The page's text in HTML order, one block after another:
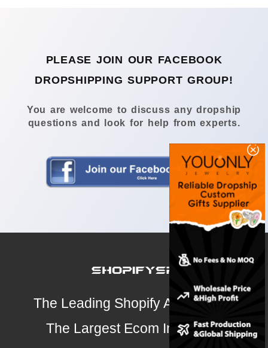
PLEASE JOIN OUR FACEBOOK
DROPSHIPPING SUPPORT GROUP!
You are welcome to discuss any dropship
questions and look for help from experts.
The Leading Shopify Analysis Tool
The Largest Ecom Intelligence